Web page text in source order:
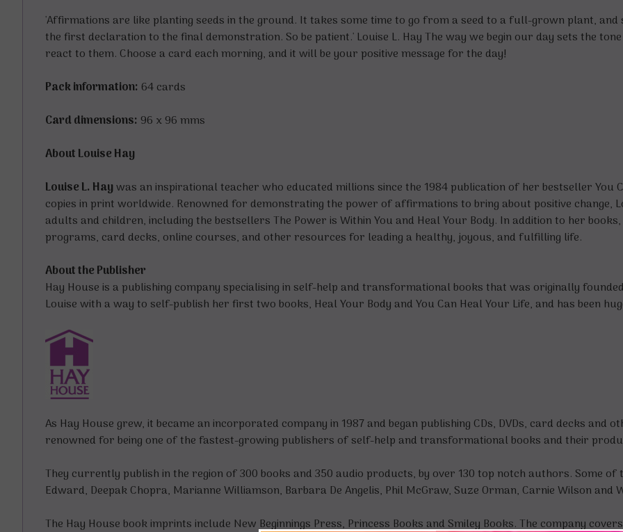
'Affirmations are like planting seeds in the ground. It takes some time to go from a seed to a full-grown plant,
the first declaration to the final demonstration. So be patient.' Louise L. Hay The way we begin our day sets the
react to them. Choose a card each morning, and it will be your positive message for the day!
Pack information: 64 cards
Card dimensions: 96 x 96 mms
About Louise Hay
Louise L. Haywas an inspirational teacher who educated millions since the 1984 publication of her bestsellerYou
copies in print worldwide. Renowned for demonstrating the power of affirmations to bring about positive change,
adults and children, including the bestsellers The Power is Within You and Heal Your Body. In addition to her
programs, card decks, online courses, and other resources for leading a healthy, joyous, and fulfilling life.
About the Publisher
Hay House is a publishing company specialising in self-help and transformational books that was originally
Louise with a way to self-publish her first two books, Heal Your Body and You Can Heal Your Life, and has been
As Hay House grew, it became an incorporated company in 1987 and began publishing CDs, DVDs, card decks and
renowned for being one of the fastest-growing publishers of self-help and transformational books and their
They currently publish in the region of 300 books and 350 audio products, by over 130 top notch authors. Some
Edward, Deepak Chopra, Marianne Williamson, Barbara De Angelis, Phil McGraw, Suze Orman, Carnie Wilson and
The Hay House book imprints include New Beginnings Press, Princess Books and Smiley Books. The company